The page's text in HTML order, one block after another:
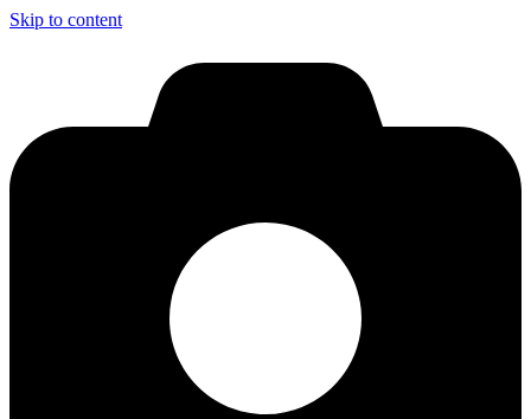
Skip to content